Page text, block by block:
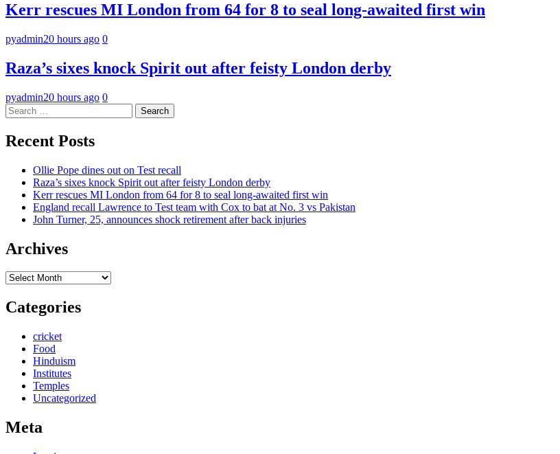
Kerr rescues MI London from 64 for 8 to seal long-awaited first win
pyadmin20 hours ago 0
Raza’s sixes knock Spirit out after feisty London derby
pyadmin20 hours ago 0
Search
for:
Recent Posts
Ollie Pope dines out on Test recall
Raza’s sixes knock Spirit out after feisty London derby
Kerr rescues MI London from 64 for 8 to seal long-awaited first win
England recall Lawrence to Test team with Cox to bat at No. 3 vs Pakistan
John Turner, 25, announces shock retirement after back injuries
Archives
Archives
Categories
cricket
Food
Hinduism
Institutes
Temples
Uncategorized
Meta